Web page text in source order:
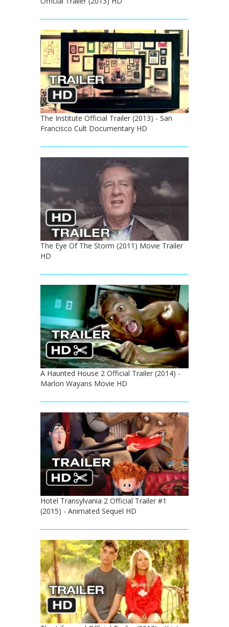
The Institute Official Trailer (2013) - San
Francisco Cult Documentary HD
The Eye Of The Storm (2011) Movie Trailer
HD
A Haunted House 2 Official Trailer (2014) -
Marlon Wayans Movie HD
Hotel Transylvania 2 Official Trailer #1
(2015) - Animated Sequel HD